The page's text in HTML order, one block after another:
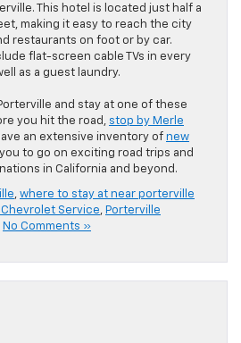
This hotel is located just half a
making it easy to reach the city
restaurants on foot or by car.
flat-screen cable TVs in every
as a guest laundry.
and stay at one of these
you hit the road, stop by Merle
an extensive inventory of new
to go on exciting road trips and
in California and beyond.
, where to stay at near porterville
Service, Porterville
No Comments »